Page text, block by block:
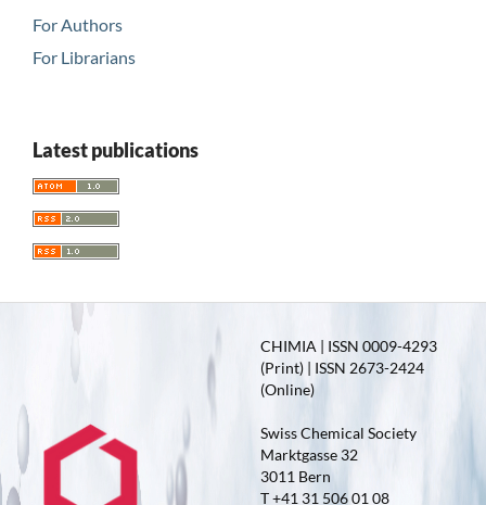
For Authors
For Librarians
Latest publications
CHIMIA | ISSN 0009-4293
(Print) | ISSN 2673-2424
(Online)
Swiss Chemical Society
Marktgasse 32
3011 Bern
T +41 31 506 01 08